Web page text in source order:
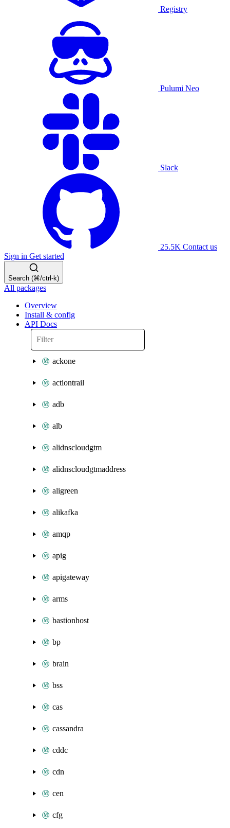
Registry
Pulumi Neo
Slack
25.5K Contact us
Sign in Get started
Search (⌘/ctrl-k)
All packages
Overview
Install & config
API Docs
ackone
actiontrail
adb
alb
alidnscloudgtm
alidnscloudgtmaddress
aligreen
alikafka
amqp
apig
apigateway
arms
bastionhost
bp
brain
bss
cas
cassandra
cddc
cdn
cen
cfg